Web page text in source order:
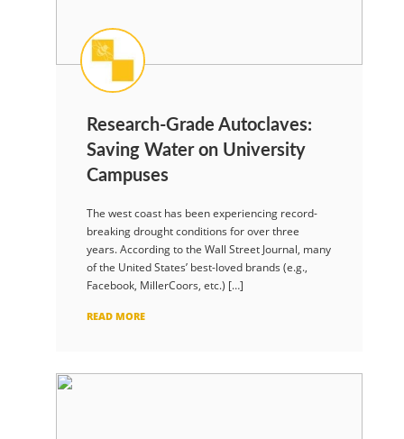
Research-Grade Autoclaves:
Saving Water on University
Campuses
The west coast has been experiencing record-
breaking drought conditions for over three
years. According to the Wall Street Journal, many
of the United States’ best-loved brands (e.g.,
Facebook, MillerCoors, etc.) […]
READ MORE